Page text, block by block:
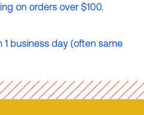
on orders over $100.
1 business day (often same